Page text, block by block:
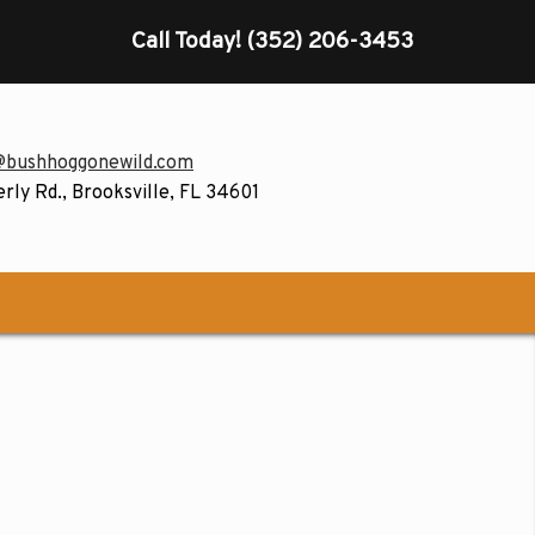
Call Today! (352) 206-3453
Rd., Brooksville, FL 34601